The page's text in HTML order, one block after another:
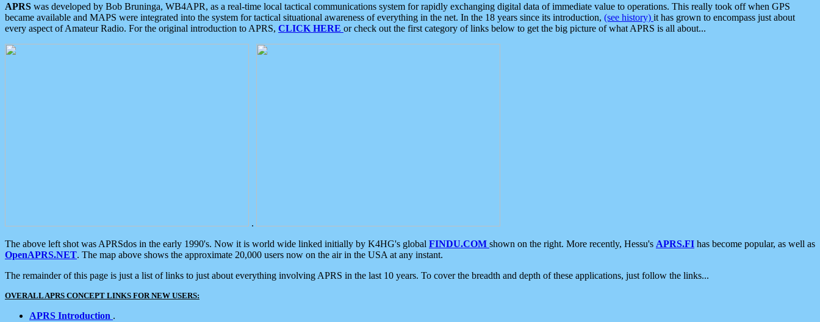
APRS was developed by Bob Bruninga, WB4APR, as a real-time local tactical communications system for rapidly exchanging digital data of immediate value to operations. This really took off when GPS
became available and MAPS were integrated into the system for tactical situational awareness of everything in the net. In the 18 years since its introduction, (see history) it has grown to encompass just about
every aspect of Amateur Radio. For the original introduction to APRS, CLICK HERE or check out the first category of links below to get the big picture of what APRS is all about...
.
The above left shot was APRSdos in the early 1990's. Now it is world wide linked initially by K4HG's global FINDU.COM shown on the right. More recently, Hessu's APRS.FI has become popular, as well as
OpenAPRS.NET. The map above shows the approximate 20,000 users now on the air in the USA at any instant.
The remainder of this page is just a list of links to just about everything involving APRS in the last 10 years. To cover the breadth and depth of these applications, just follow the links...
OVERALL APRS CONCEPT LINKS FOR NEW USERS:
APRS Introduction .